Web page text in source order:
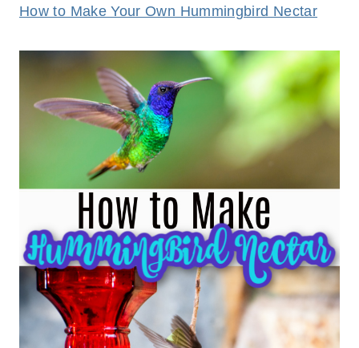
How to Make Your Own Hummingbird Nectar